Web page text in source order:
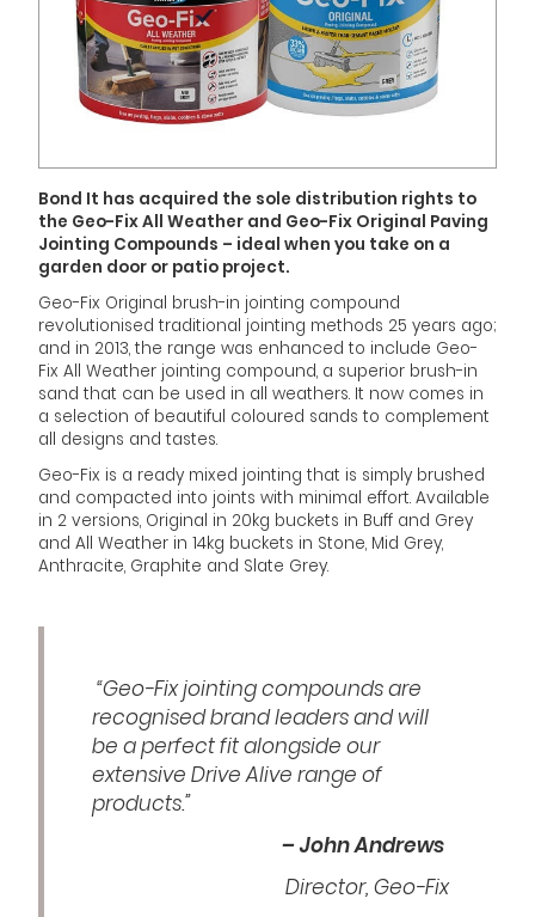
Bond It has acquired the sole distribution rights to
the Geo-Fix All Weather and Geo-Fix Original Paving
Jointing Compounds – ideal when you take on a
garden door or patio project.
Geo-Fix Original brush-in jointing compound
revolutionised traditional jointing methods 25 years ago;
and in 2013, the range was enhanced to include Geo-
Fix All Weather jointing compound, a superior brush-in
sand that can be used in all weathers. It now comes in
a selection of beautiful coloured sands to complement
all designs and tastes.
Geo-Fix is a ready mixed jointing that is simply brushed
and compacted into joints with minimal effort. Available
in 2 versions, Original in 20kg buckets in Buff and Grey
and All Weather in 14kg buckets in Stone, Mid Grey,
Anthracite, Graphite and Slate Grey.
“Geo-Fix jointing compounds are
recognised brand leaders and will
be a perfect fit alongside our
extensive Drive Alive range of
products.”
– John Andrews
Director, Geo-Fix